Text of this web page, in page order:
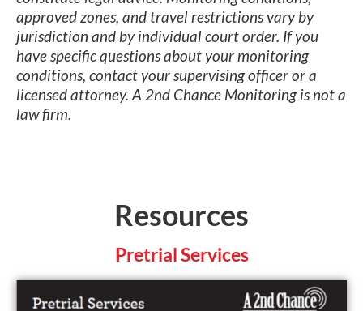
approved zones, and travel restrictions vary by
jurisdiction and by individual court order. If you
have specific questions about your monitoring
conditions, contact your supervising officer or a
licensed attorney. A 2nd Chance Monitoring is not a
law firm.
Resources
Pretrial Services